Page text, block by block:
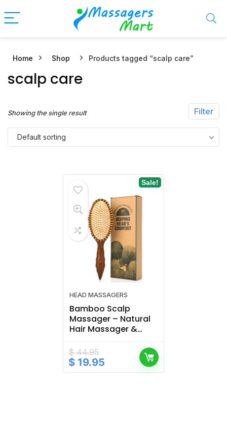
Home Shop Products tagged “scalp care”
scalp care
Filter
Showing the single result
Default sorting
Sale!
HEAD MASSAGERS
Bamboo Scalp
Massager – Natural
Hair Massager &
Scalp Care
$44.95
Original
price
$19.95Current
price